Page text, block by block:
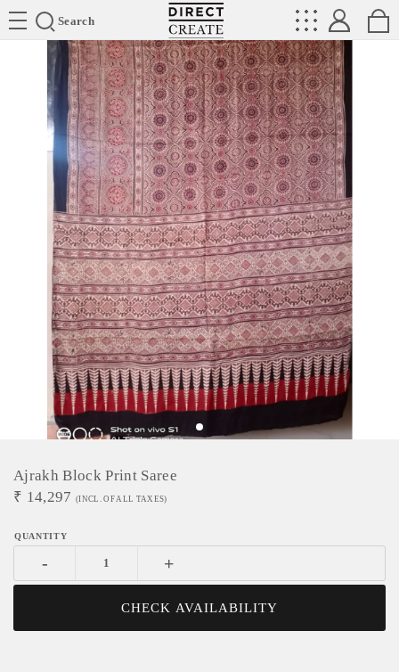
Search
Directcreate
Ajrakh Block Print Saree
₹ 14,297 (INCL. OF ALL TAXES)
- +
CHECK AVAILABILITY